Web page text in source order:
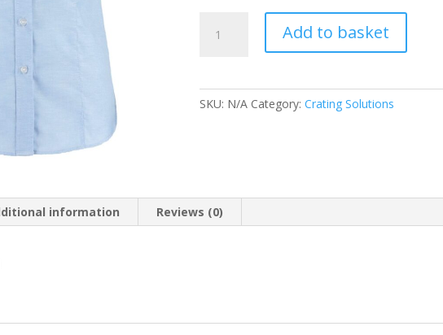
Light
Add to basket
SKU: N/A Category:Crating Solutions
information Reviews (0)